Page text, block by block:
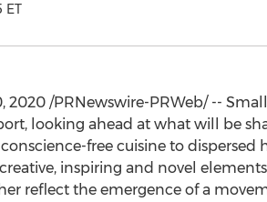
ET
2020/PRNewswire-PRWeb/ --
looking ahead at what will be
free cuisine to
inspiring and novel
reflect the emergence of a